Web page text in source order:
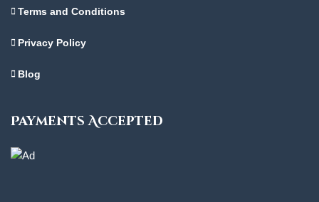
Terms and Conditions
Privacy Policy
Blog
Payments Accepted